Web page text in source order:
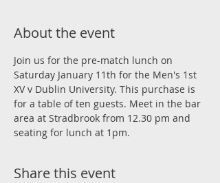
About the event
Join us for the pre-match lunch on
Saturday January 11th for the Men's 1st
XV v Dublin University. This purchase is
for a table of ten guests. Meet in the bar
area at Stradbrook from 12.30 pm and
seating for lunch at 1pm.
Share this event